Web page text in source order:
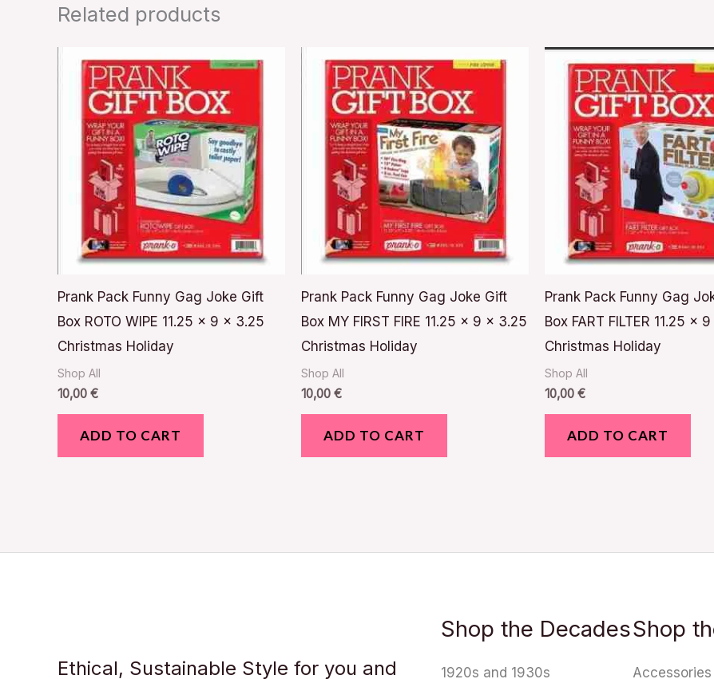
Related products
Prank Pack Funny Gag Joke Gift
Box ROTO WIPE 11.25 x 9 x 3.25
Christmas Holiday
Shop All
10,00 €
ADD TO CART
Prank Pack Funny Gag Joke Gift
Box MY FIRST FIRE 11.25 x 9 x 3.25
Christmas Holiday
Shop All
10,00 €
ADD TO CART
Prank Pack Funny Gag
Box FART FILTER 11.25 x
Christmas Holiday
Shop All
10,00 €
ADD TO CART
Ethical, Sustainable Style for you and
Shop the Decades
1920s and 1930s
Shop
Accessories